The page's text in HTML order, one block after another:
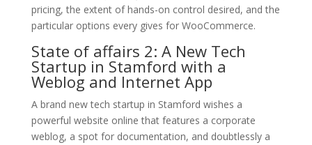
pricing, the extent of hands-on control desired, and the
particular options every gives for WooCommerce.
State of affairs 2: A New Tech
Startup in Stamford with a
Weblog and Internet App
A brand new tech startup in Stamford wishes a
powerful website online that features a corporate
weblog, a spot for documentation, and doubtlessly a